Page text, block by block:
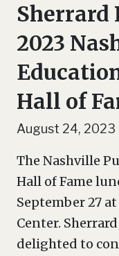
Sherrard
2023
Hall of
August 24,
The Nashville
Hall of Fame
September 27
Center.
delighted to